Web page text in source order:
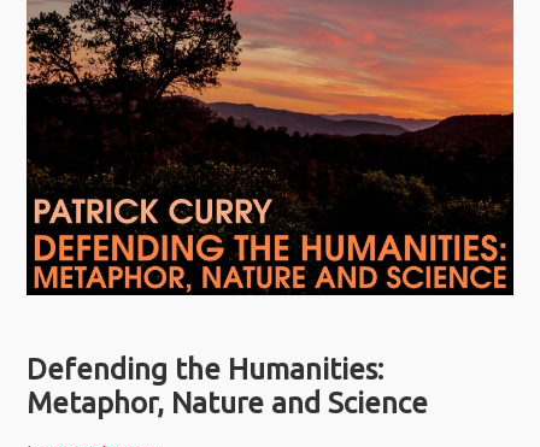
Defending the Humanities:
Metaphor, Nature and Science